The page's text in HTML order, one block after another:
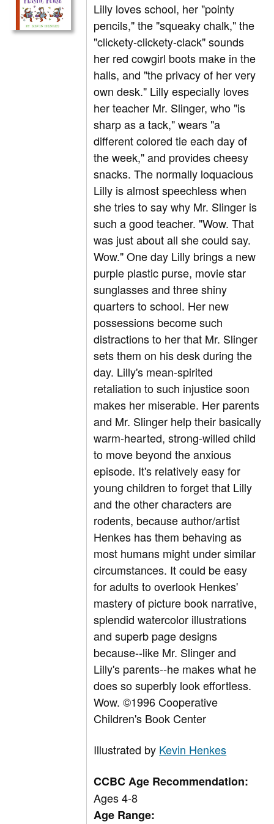
Lilly loves school, her "pointy
pencils," the "squeaky chalk," the
"clickety-clickety-clack" sounds
her red cowgirl boots make in the
halls, and "the privacy of her very
own desk." Lilly especially loves
her teacher Mr. Slinger, who "is
sharp as a tack," wears "a
different colored tie each day of
the week," and provides cheesy
snacks. The normally loquacious
Lilly is almost speechless when
she tries to say why Mr. Slinger is
such a good teacher. "Wow. That
was just about all she could say.
Wow." One day Lilly brings a new
purple plastic purse, movie star
sunglasses and three shiny
quarters to school. Her new
possessions become such
distractions to her that Mr. Slinger
sets them on his desk during the
day. Lilly's mean-spirited
retaliation to such injustice soon
makes her miserable. Her parents
and Mr. Slinger help their basically
warm-hearted, strong-willed child
to move beyond the anxious
episode. It's relatively easy for
young children to forget that Lilly
and the other characters are
rodents, because author/artist
Henkes has them behaving as
most humans might under similar
circumstances. It could be easy
for adults to overlook Henkes'
mastery of picture book narrative,
splendid watercolor illustrations
and superb page designs
because--like Mr. Slinger and
Lilly's parents--he makes what he
does so superbly look effortless.
Wow. ©1996 Cooperative
Children's Book Center
Illustrated by Kevin Henkes
CCBC Age Recommendation:
Ages 4-8
Age Range: